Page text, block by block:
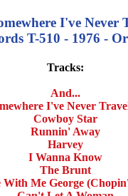
I've Never
T-510 - 1976 -
Tracks:
And...
I've Never
Cowboy Star
Runnin' Away
Harvey
I Wanna Know
The Brunt
With Me George